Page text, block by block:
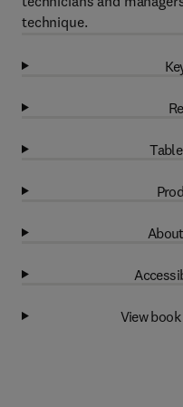
technique.
View